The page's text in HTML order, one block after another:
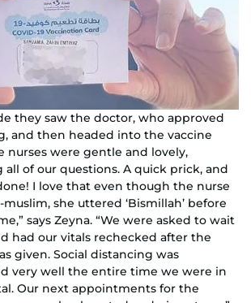
they saw the doctor, who approved
and then headed into the vaccine
nurses were gentle and lovely,
all of our questions. A quick prick, and
I love that even though the nurse
muslim, she uttered ‘Bismillah’ before
says Zeyna. “We were asked to wait
had our vitals rechecked after the
given. Social distancing was
very well the entire time we were in
Our next appointments for the